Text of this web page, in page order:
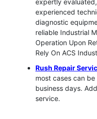
expertly
experienced
diagnostic
reliable Industrial
Operation Upon
Rely On ACS
Rush Repair
most cases can
business days.
service.